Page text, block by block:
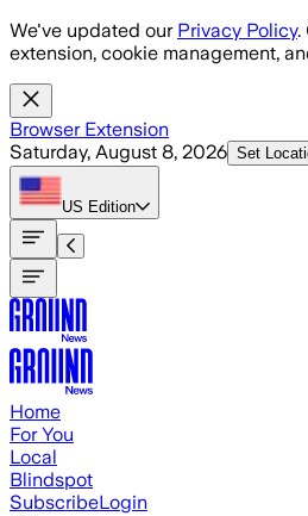
Skip to main content
We've updated our Privacy Policy.
extension, cookie management,
Browser Extension
Saturday, August 8, 2026 Set
US Edition
Home
For You
Local
Blindspot
SubscribeLogin